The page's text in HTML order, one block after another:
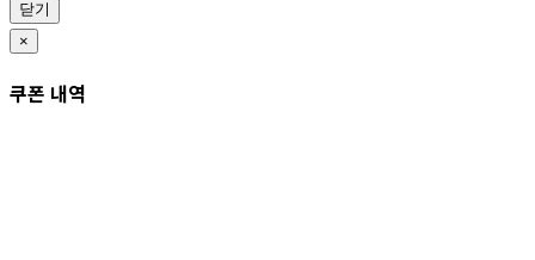
닫기
×
쿠폰 내역